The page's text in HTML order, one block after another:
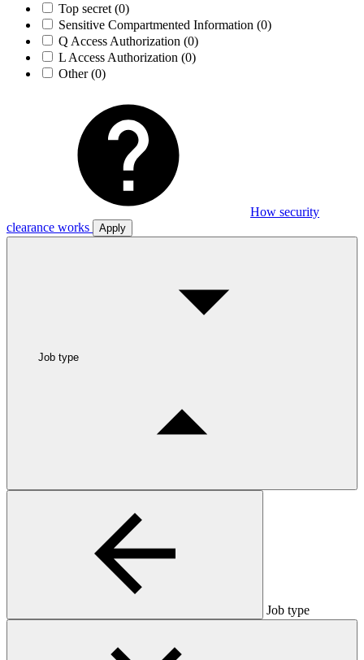
Top secret (0)
Sensitive Compartmented Information (0)
Q Access Authorization (0)
L Access Authorization (0)
Other(0)
How security
clearance works
Apply
Job type
Job type